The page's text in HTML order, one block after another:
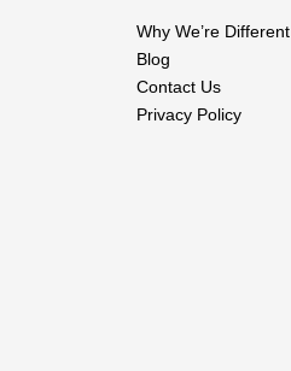
Why We’re Different
Blog
Contact Us
Privacy Policy